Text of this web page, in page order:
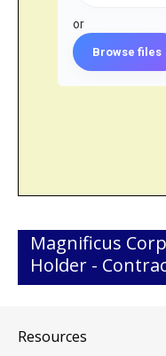
or
Browse files
Magnificus
Holder -
Resources